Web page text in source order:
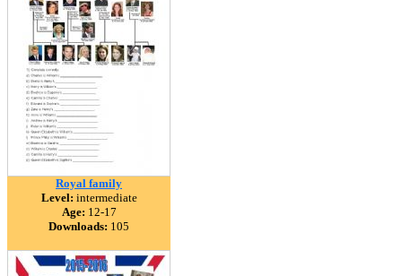
Royal family
Level: intermediate
Age: 12-17
Downloads: 105